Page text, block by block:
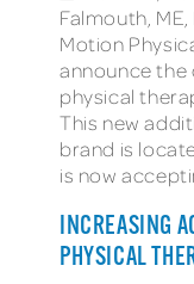
Falmouth,
Motion
announce the
physical
This new
brand is
is now
INCREASING
PHYSICAL